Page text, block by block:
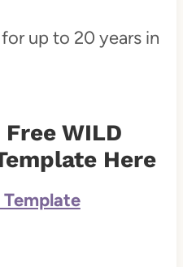
up to 20 years in
WILD
Here